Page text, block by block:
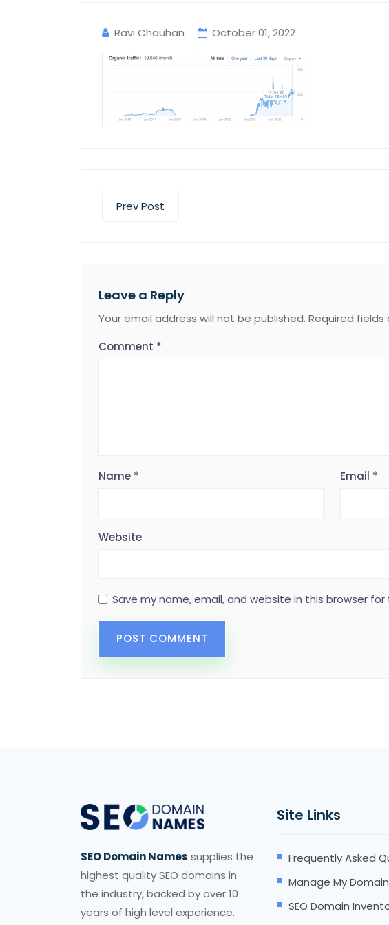
Ravi Chauhan October 01, 2022
Prev Post
Leave a Reply
Your email address will not be published. Required fields
Comment *
Name * Email *
Website
Save my name, email, and website in this browser
SEO Domain Names supplies the
highest quality SEO domains in
the industry, backed by over 10
years of high level experience.
Site Links
Frequently Asked
Manage My
SEO Domain